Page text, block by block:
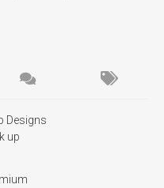
Designs
up